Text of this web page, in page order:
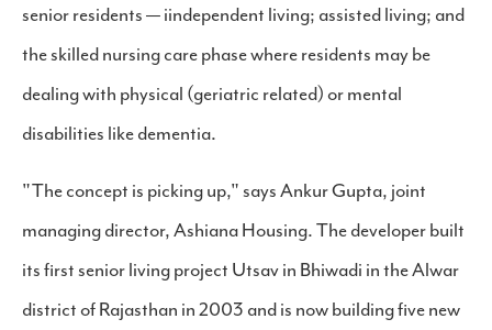
senior residents — iindependent living; assisted living; and
the skilled nursing care phase where residents may be
dealing with physical (geriatric related) or mental
disabilities like dementia.
"The concept is picking up," says Ankur Gupta, joint
managing director, Ashiana Housing. The developer built
its first senior living project Utsav in Bhiwadi in the Alwar
district of Rajasthan in 2003 and is now building five new